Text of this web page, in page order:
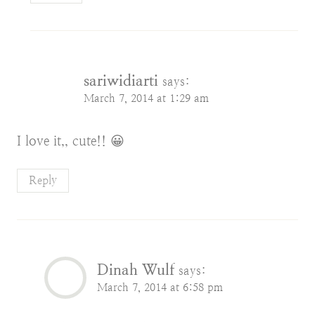
sariwidiarti says:
March 7, 2014 at 1:29 am
I love it,, cute!! 😀
Reply
Dinah Wulf says:
March 7, 2014 at 6:58 pm